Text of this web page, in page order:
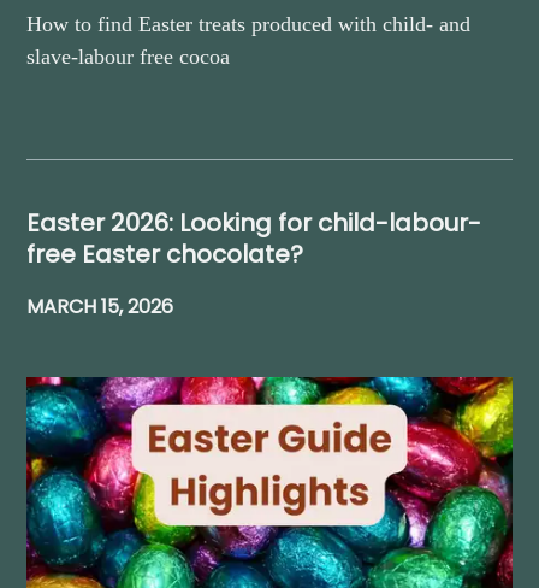
How to find Easter treats produced with child- and
slave-labour free cocoa
Easter 2026: Looking for child-labour-
free Easter chocolate?
MARCH 15, 2026